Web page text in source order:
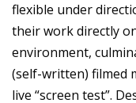
flexible under
their work directly
environment,
(self-written) filmed
live “screen test”.